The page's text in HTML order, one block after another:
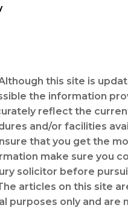
this site is
the information
reflect the
and/or facilities
that you get the
make sure you
solicitor before
articles on this site
purposes only and are